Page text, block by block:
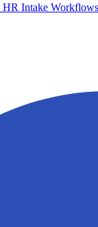
HR Intake Workflows